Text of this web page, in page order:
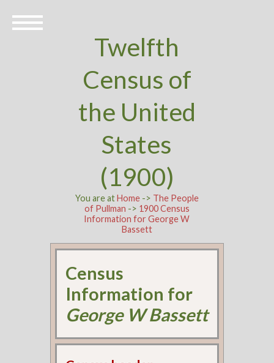
Twelfth
Census of
the United
States
(1900)
You are atHome-> The People
of Pullman -> 1900 Census
Information for George W
Bassett
Census
Information for
George W Bassett